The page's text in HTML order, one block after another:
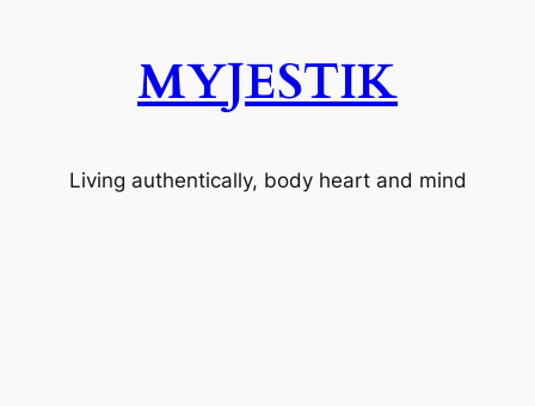
MYJESTIK
Living authentically, body heart and mind